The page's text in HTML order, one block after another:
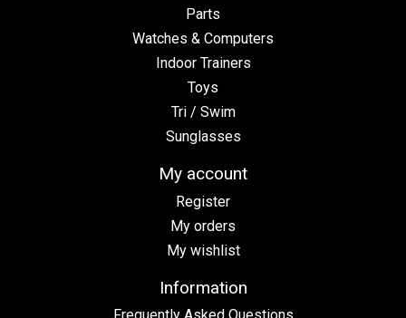
Parts
Watches & Computers
Indoor Trainers
Toys
Tri / Swim
Sunglasses
My account
Register
My orders
My wishlist
Information